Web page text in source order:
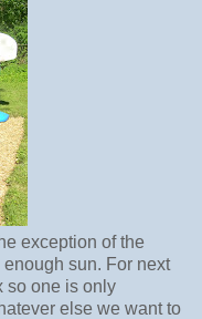
exception of the
sun. For next
so one is only
else we want to